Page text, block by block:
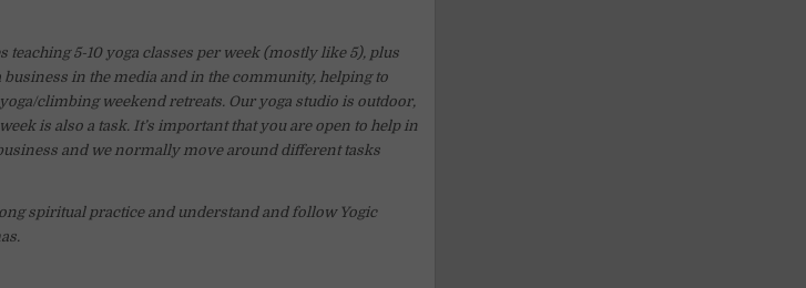
5-10 yoga classes per week (mostly like 5), plus
in the media and in the community, helping to
climbing weekend retreats. Our yoga studio is outdoor,
is also a task. It’s important that you are open to help in
and we normally move around different tasks
spiritual practice and understand and follow Yogic